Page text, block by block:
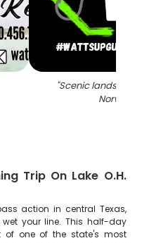
"Scenic landscape
Norway
Trip On Lake O.H.
action in central Texas,
wet your line. This half-day
of one of the state's most